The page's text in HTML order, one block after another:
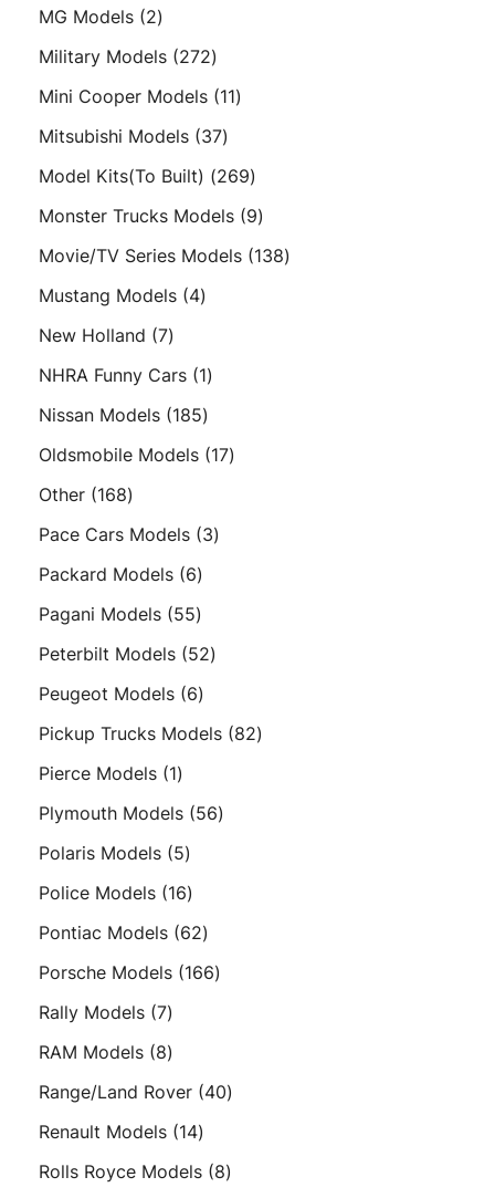
MG Models 22
products
Military Models 272272
products
Mini Cooper Models 1111
Mitsubishi Models 3737
products
Model Kits(To Built) 269269
products
Monster Trucks Models 99
products
Movie/TV Series Models 138138
Mustang Models 44
New Holland 77
products
NHRA Funny Cars 11
Nissan Models 185185
products
Oldsmobile Models 1717
Other 168168
products
Pace Cars Models 33
Packard Models 66
products
Pagani Models 5555
products
Peterbilt Models 5252
Peugeot Models 66
products
Pickup Trucks Models 8282
Pierce Models 11
product
Plymouth Models 5656
Polaris Models 55
products
Police Models 1616
products
Pontiac Models 6262
products
Porsche Models 166166
Rally Models 77
products
RAM Models 88
products
Range/Land Rover 4040
Renault Models 1414
products
Rolls Royce Models 88